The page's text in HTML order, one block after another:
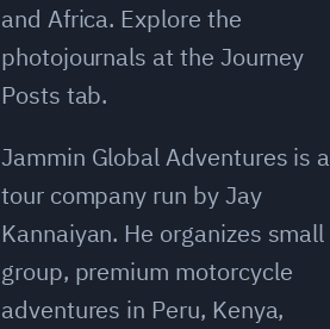
and Africa. Explore the
photojournals at the Journey
Posts tab.
Jammin Global Adventures is a
tour company run by Jay
Kannaiyan. He organizes small
group, premium motorcycle
adventures in Peru, Kenya,